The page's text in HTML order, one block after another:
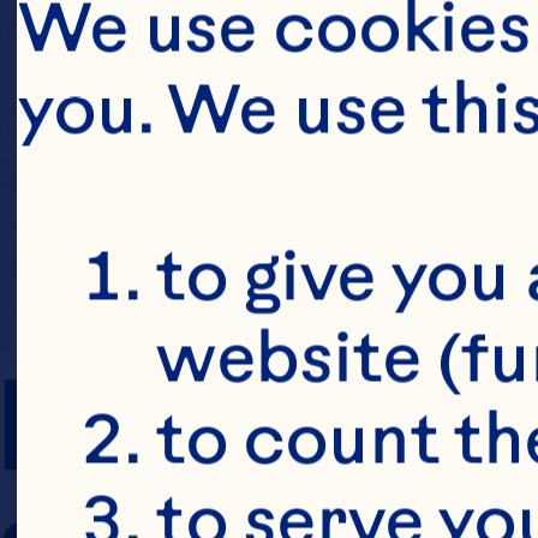
PREP TIME
We use
you. We use
to give
website
to count
to serve